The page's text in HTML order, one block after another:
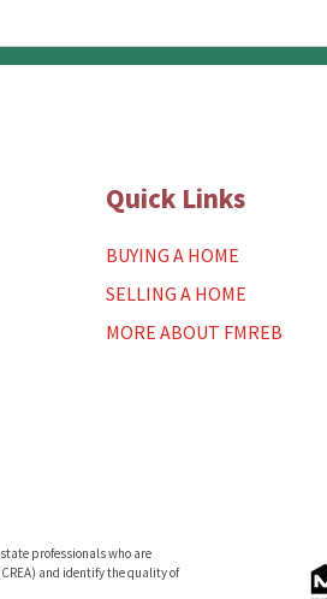
Quick Links
BUYING A HOME
SELLING A HOME
MORE ABOUT FMREB
professionals who are
and identify the quality of